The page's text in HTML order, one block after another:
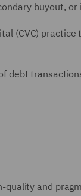
buyout,
(CVC)
debt
quality and